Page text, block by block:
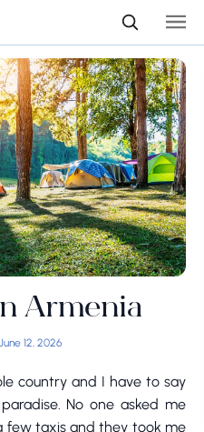
Armenia
12, 2026
country and I have to say
No one asked me
few taxis and they took me